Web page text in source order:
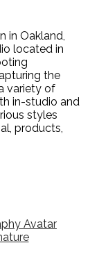
in Oakland,
located in
the
variety of
in-studio and
styles
products,